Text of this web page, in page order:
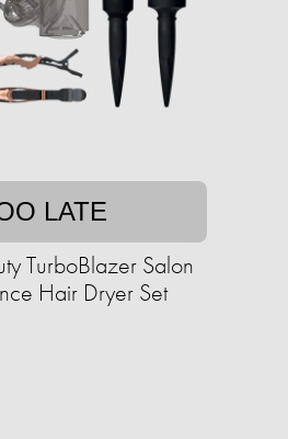
LATE
TurboBlazer Salon
Hair Dryer Set